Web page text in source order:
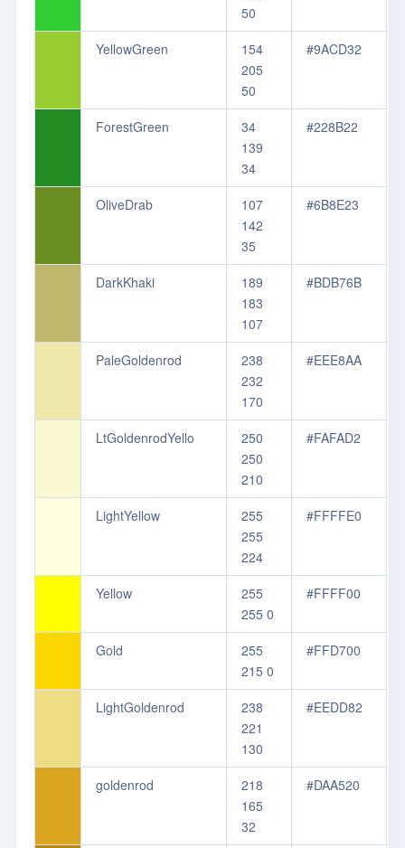
50
YellowGreen
154
205
50
#9ACD32
ForestGreen
34
139
34
#228B22
OliveDrab
107
142
35
#6B8E23
DarkKhaki
189
183
107
#BDB76B
PaleGoldenrod
238
232
170
#EEE8AA
LtGoldenrodYello
250
250
210
#FAFAD2
LightYellow
255
255
224
#FFFFE0
Yellow
255
255 0
#FFFF00
Gold
255
215 0
#FFD700
LightGoldenrod
238
221
130
#EEDD82
goldenrod
218
165
32
#DAA520